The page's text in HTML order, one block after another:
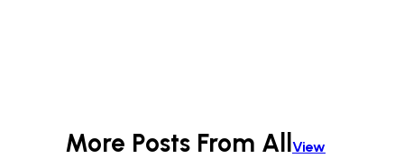
More Posts From AllView